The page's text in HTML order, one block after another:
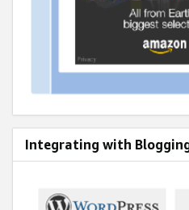
Integrating with